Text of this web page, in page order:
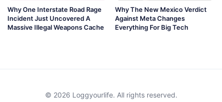
Why One Interstate Road Rage
Incident Just Uncovered A
Massive Illegal Weapons Cache
Why The New Mexico Verdict
Against Meta Changes
Everything For Big Tech
© 2026 Loggyourlife. All rights reserved.